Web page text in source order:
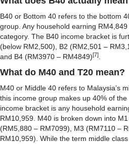
B40 or Bottom 40 refers to the bottom
group. Any household earning
category. The B40 income bracket is
(below RM2,500), B2 (RM2,501 –
and B4 (RM3970 – RM4849)[7]
What do M40 and T20 mean?
M40 or Middle 40 refers to Malaysia’s
this income group makes up 40% of
income bracket is any household
RM10,959. M40 is broken down into
(RM5,880 – RM7099), M3 (RM7110 –
RM10,959). While the term middle class